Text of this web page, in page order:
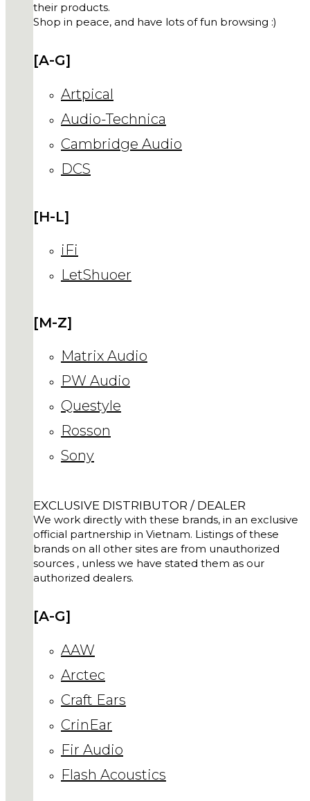
their products.
Shop in peace, and have lots of fun browsing :)
[A-G]
Artpical
Audio-Technica
Cambridge Audio
DCS
[H-L]
iFi
LetShuoer
[M-Z]
Matrix Audio
PW Audio
Questyle
Rosson
Sony
EXCLUSIVE DISTRIBUTOR / DEALER
We work directly with these brands, in an exclusive
official partnership in Vietnam. Listings of these
brands on all other sites are from unauthorized
sources , unless we have stated them as our
authorized dealers.
[A-G]
AAW
Arctec
Craft Ears
CrinEar
Fir Audio
Flash Acoustics